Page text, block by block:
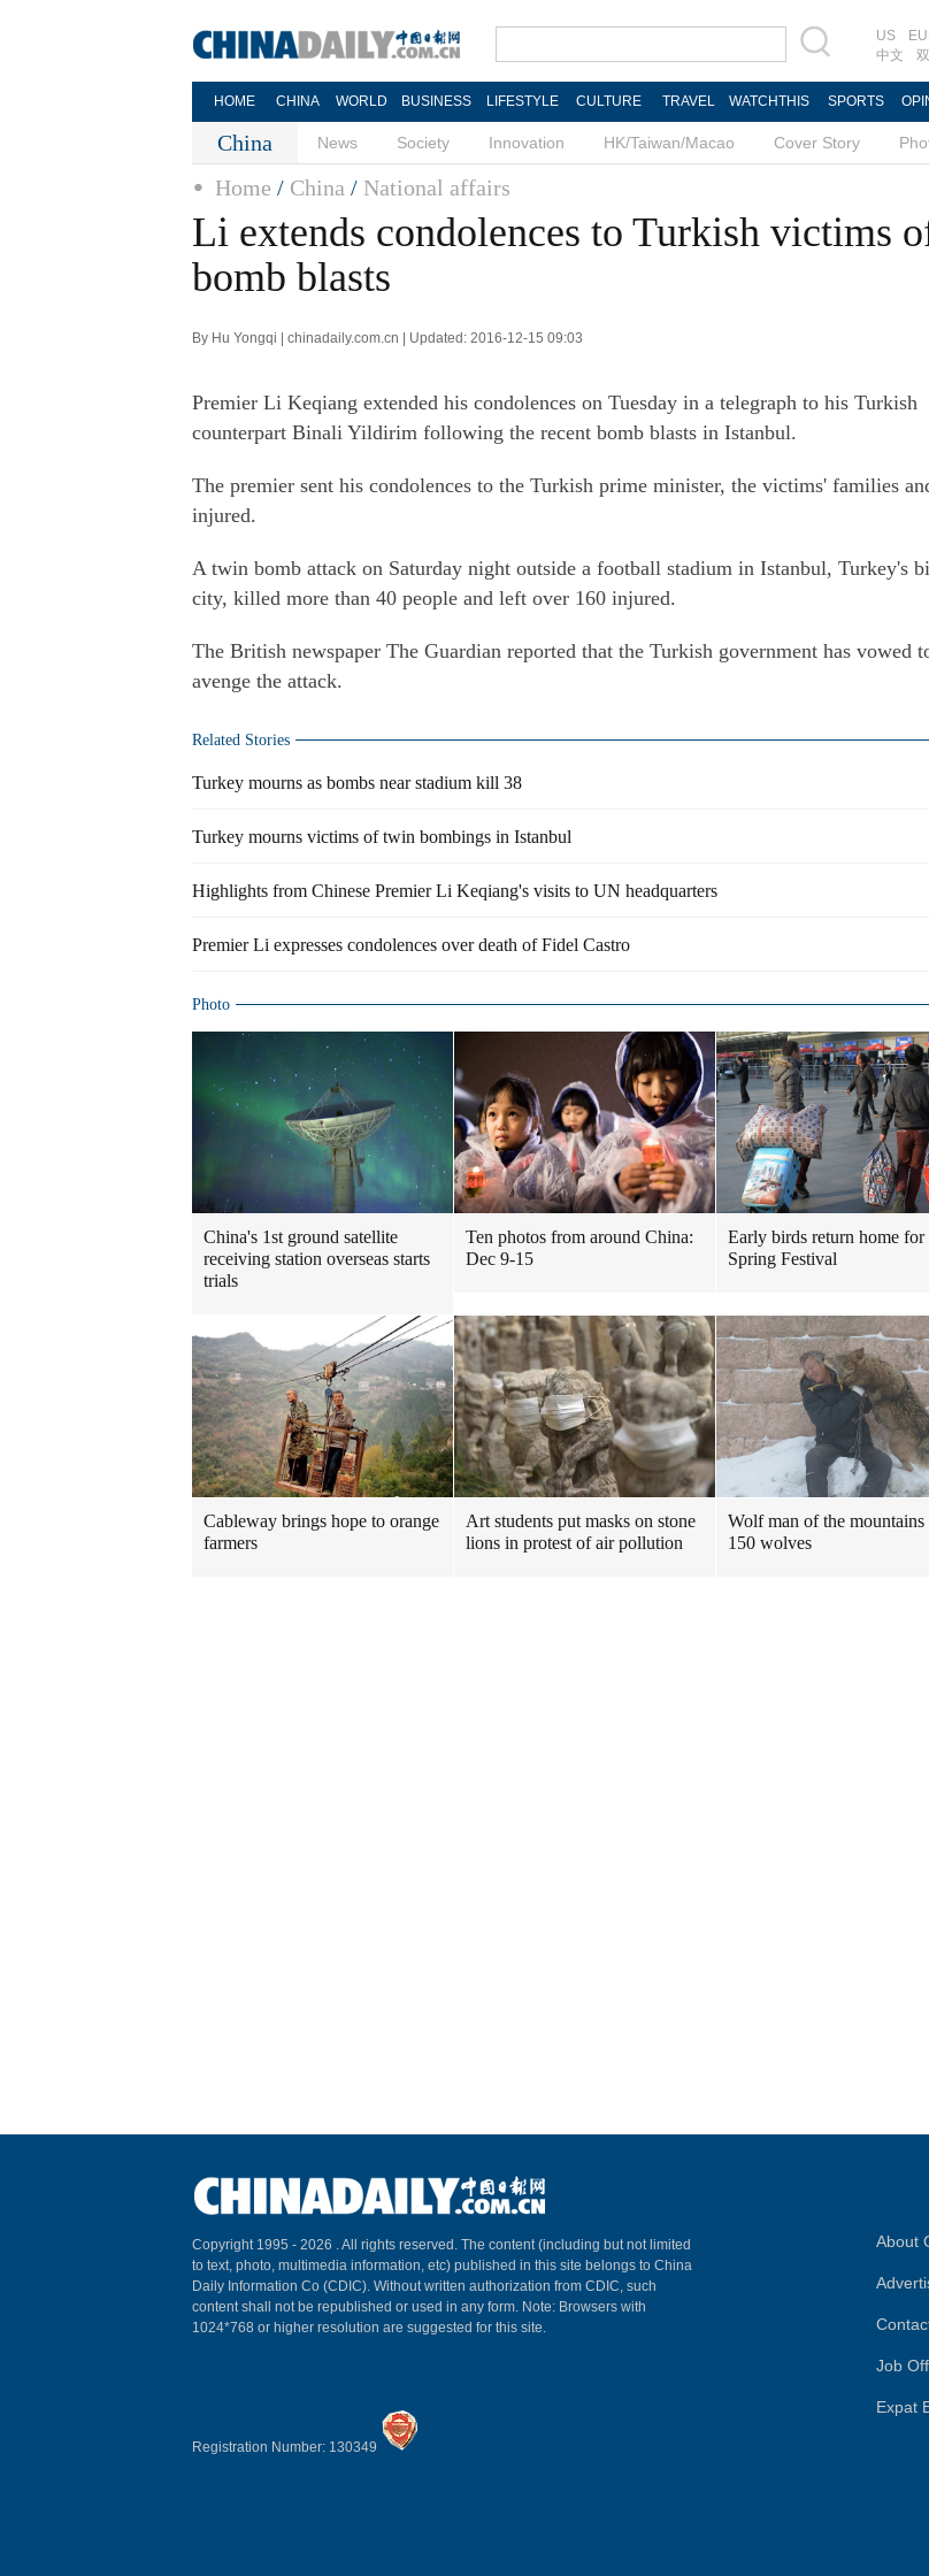
US
中文
HOME CHINA WORLD BUSINESS LIFESTYLE CULTURE TRAVEL WATCHTHIS SPORTS
China News Society Innovation HK/Taiwan/Macao Cover Story
Home / China / National affairs
Li extends condolences to Turkish victims
bomb blasts
By Hu Yongqi | chinadaily.com.cn | Updated: 2016-12-15 09:03
Premier Li Keqiang extended his condolences on Tuesday in a telegraph to his Turkish
counterpart Binali Yildirim following the recent bomb blasts in Istanbul.
The premier sent his condolences to the Turkish prime minister, the victims' families
injured.
A twin bomb attack on Saturday night outside a football stadium in Istanbul, Turkey's
city, killed more than 40 people and left over 160 injured.
The British newspaper The Guardian reported that the Turkish government has vowed
avenge the attack.
Related Stories
Turkey mourns as bombs near stadium kill 38
Turkey mourns victims of twin bombings in Istanbul
Highlights from Chinese Premier Li Keqiang's visits to UN headquarters
Premier Li expresses condolences over death of Fidel Castro
Photo
China's 1st ground satellite
receiving station overseas starts
trials
Ten photos from around China:
Dec 9-15
Early birds return home for
Spring Festival
Cableway brings hope to orange
farmers
Art students put masks on stone
lions in protest of air pollution
Wolf man of the
150 wolves
Copyright 1995 - 2026 . All rights reserved. The content (including but not limited
to text, photo, multimedia information, etc) published in this site belongs to China
Daily Information Co (CDIC). Without written authorization from CDIC, such
content shall not be republished or used in any form. Note: Browsers with
1024*768 or higher resolution are suggested for this site.
Registration Number: 130349
About
Job
Expat